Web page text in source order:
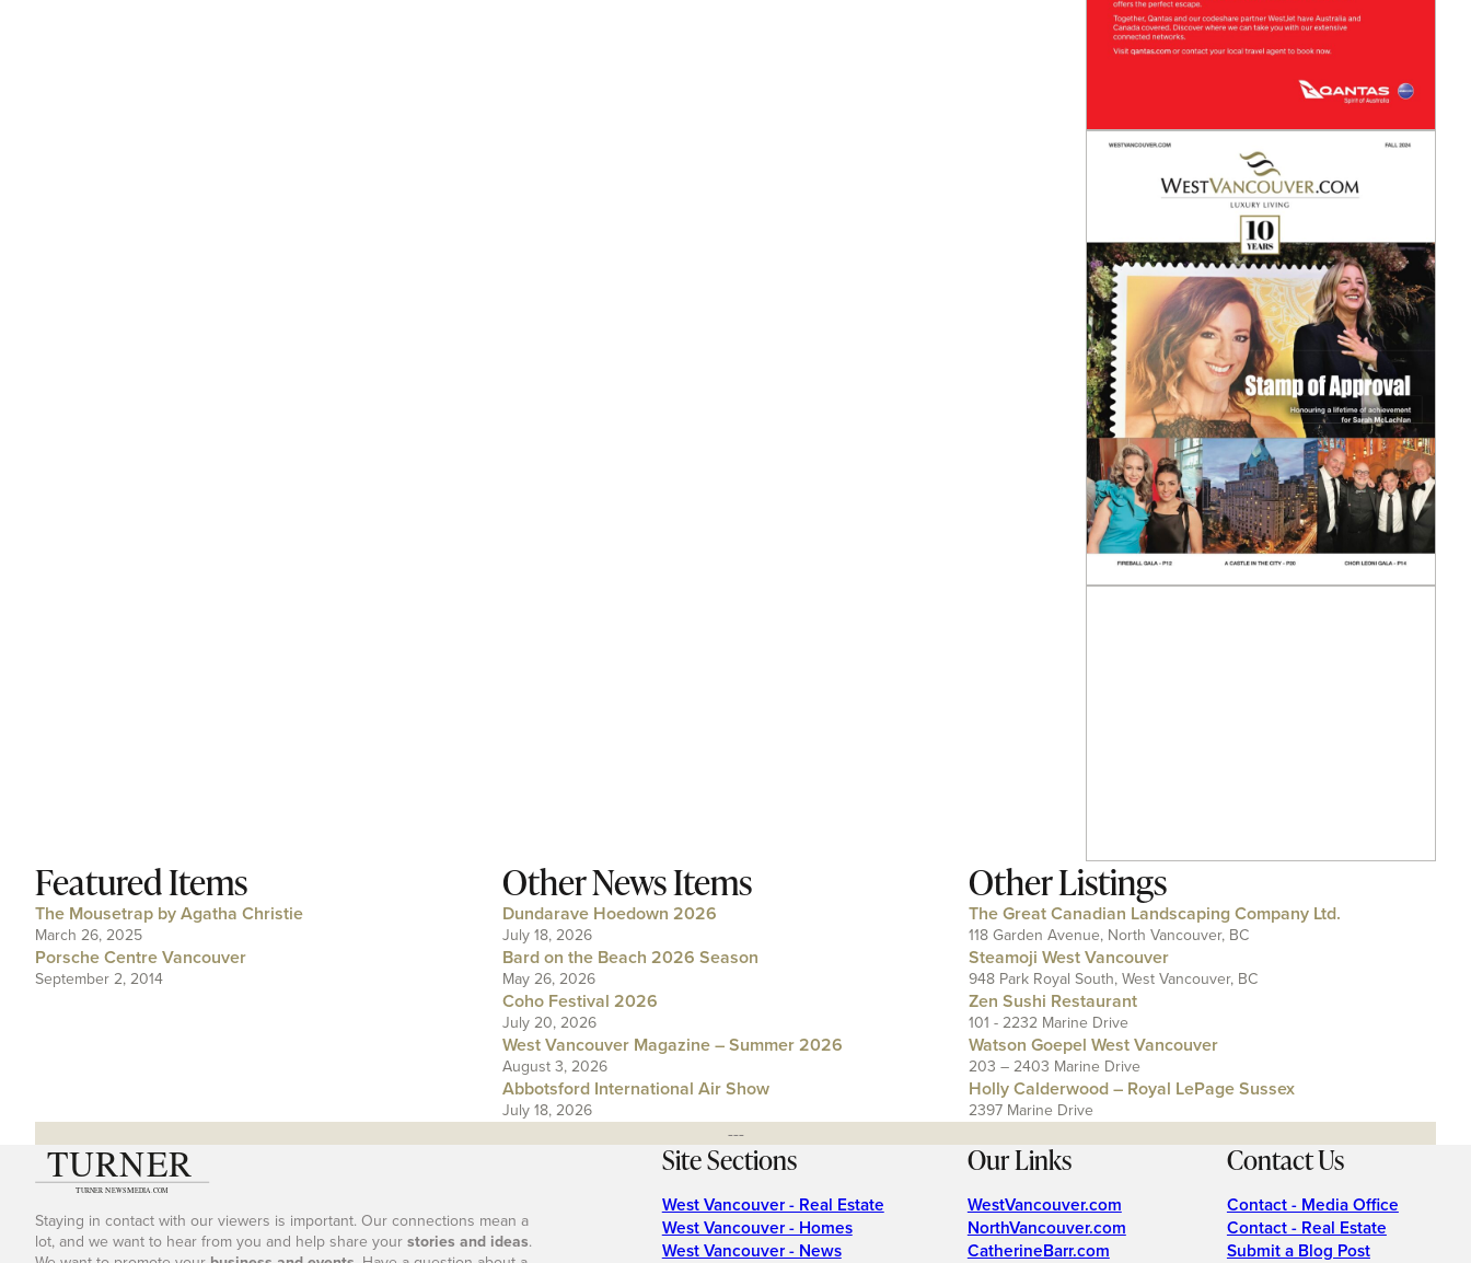
Featured Items
The Mousetrap by Agatha Christie
March 26, 2025
Porsche Centre Vancouver
September 2, 2014
Other News Items
Dundarave Hoedown 2026
July 18, 2026
Bard on the Beach 2026 Season
May 26, 2026
Coho Festival 2026
July 20, 2026
West Vancouver Magazine – Summer 2026
August 3, 2026
Abbotsford International Air Show
July 18, 2026
Other Listings
The Great Canadian Landscaping Company Ltd.
118 Garden Avenue, North Vancouver, BC
Steamoji West Vancouver
948 Park Royal South, West Vancouver, BC
Zen Sushi Restaurant
101 - 2232 Marine Drive
Watson Goepel West Vancouver
203 – 2403 Marine Drive
Holly Calderwood – Royal LePage Sussex
2397 Marine Drive
---
Staying in contact with our viewers is important. Our connections mean a
lot, and we want to hear from you and help share yourstories and ideas.
Site Sections
West Vancouver - Real Estate
West Vancouver - Homes
West Vancouver - News
Our Links
WestVancouver.com
NorthVancouver.com
CatherineBarr.com
Contact Us
Contact - Media Office
Contact - Real Estate
Submit a Blog Post